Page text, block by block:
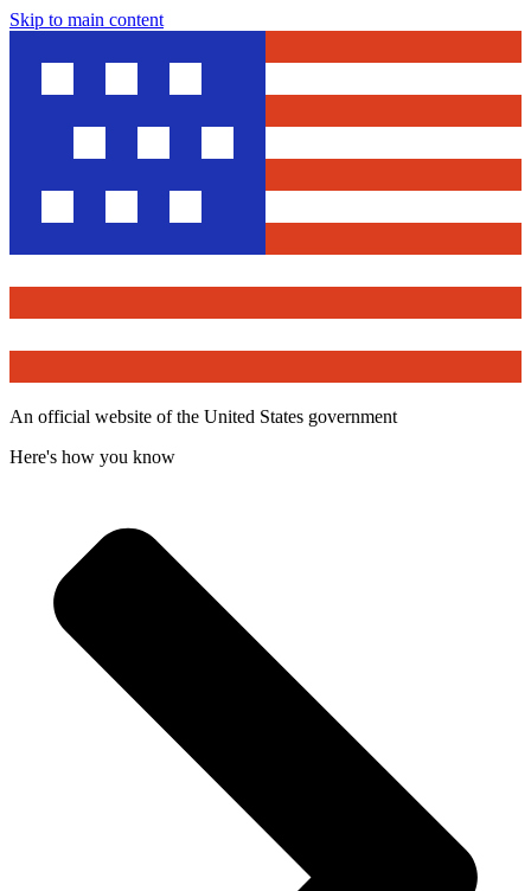
Skip to main content
An official website of the United States government
Here's how you know